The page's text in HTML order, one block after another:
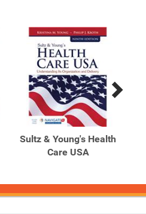
Sultz & Young's Health
Care USA